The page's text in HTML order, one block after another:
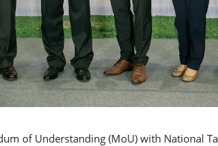
of Understanding (MoU) with National